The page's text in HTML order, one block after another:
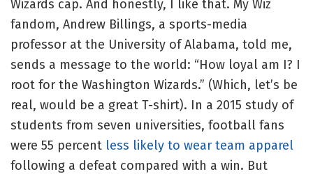
Wizards cap. And honestly, I like that. My Wiz
fandom, Andrew Billings, a sports-media
professor at the University of Alabama, told me,
sends a message to the world: “How loyal am I? I
root for the Washington Wizards.” (Which, let’s be
real, would be a great T-shirt). In a 2015 study of
students from seven universities, football fans
were 55 percent less likely to wear team apparel
following a defeat compared with a win. But